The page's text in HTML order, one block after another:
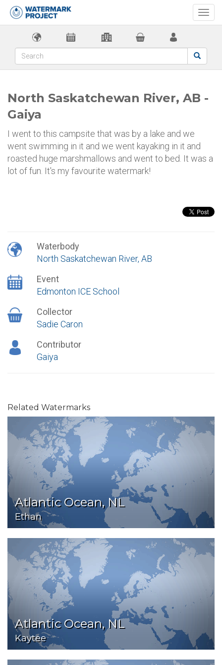
North Saskatchewan River, AB -
Gaiya
I went to this campsite that was by a lake and we
went swimming in it and we went kayaking in it and
roasted huge marshmallows and went to bed. It was a
lot of fun. It's my favourite watermark!
Waterbody
North Saskatchewan River, AB
Event
Edmonton ICE School
Collector
Sadie Caron
Contributor
Gaiya
Related Watermarks
Atlantic Ocean, NL
Ethan
Atlantic Ocean, NL
Kaytee